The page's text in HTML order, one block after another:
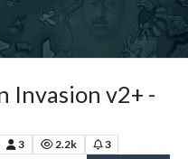
Invasion v2+ -
3 2.2k
3